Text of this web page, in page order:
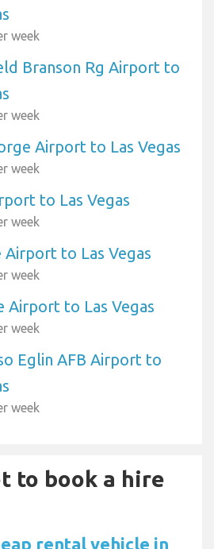
week
Branson Rg Airport to
week
Airport to Las Vegas
week
to Las Vegas
week
Airport to Las Vegas
week
Airport to Las Vegas
week
Eglin AFB Airport to
week
to book a hire
rental vehicle in